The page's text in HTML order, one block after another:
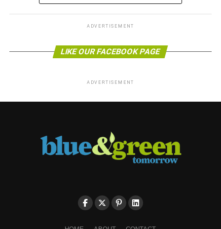
ADVERTISEMENT
LIKE OUR FACEBOOK PAGE
ADVERTISEMENT